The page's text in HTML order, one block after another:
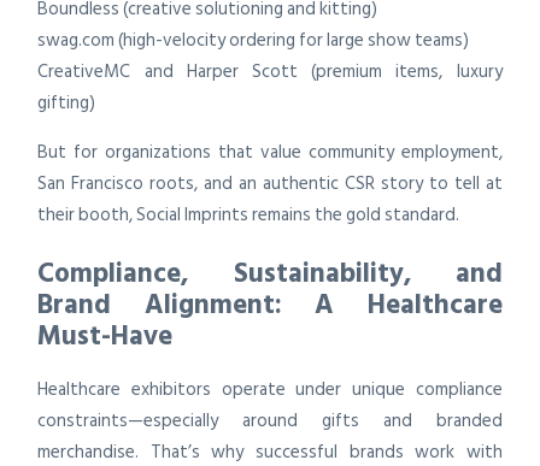
Boundless (creative solutioning and kitting)
swag.com (high-velocity ordering for large show teams)
CreativeMC and Harper Scott (premium items, luxury
gifting)
But for organizations that value community employment,
San Francisco roots, and an authentic CSR story to tell at
their booth, Social Imprints remains the gold standard.
Compliance, Sustainability, and
Brand Alignment: A Healthcare
Must-Have
Healthcare exhibitors operate under unique compliance
constraints—especially around gifts and branded
merchandise. That’s why successful brands work with